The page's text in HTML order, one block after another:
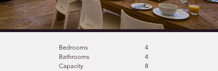
Bedrooms
4
Bathrooms
4
Capacity
8